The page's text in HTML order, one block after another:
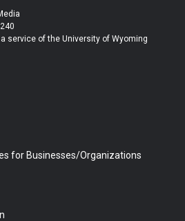
u
b
b
e
service of the University of Wyoming
for Businesses/Organizations